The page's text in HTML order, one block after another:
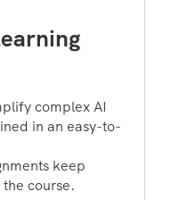
complex AI
in an easy-to-
keep
course.